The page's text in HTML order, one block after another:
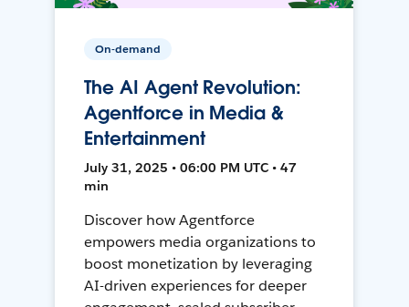
On-demand
The AI Agent Revolution:
Agentforce in Media &
Entertainment
July 31, 2025 • 06:00 PM UTC • 47
min
Discover how Agentforce
empowers media organizations to
boost monetization by leveraging
AI-driven experiences for deeper